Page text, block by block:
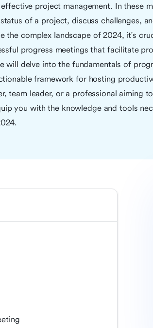
project management. In these
of a project, discuss challenges,
the complex landscape of 2024, it's
progress meetings that facilitate
will delve into the fundamentals of
framework for hosting
team leader, or a professional aiming
you with the knowledge and tools